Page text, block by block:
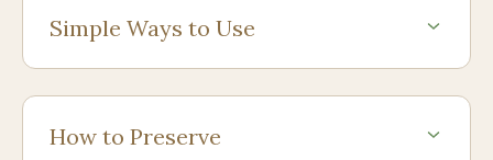
Simple Ways to Use
How to Preserve